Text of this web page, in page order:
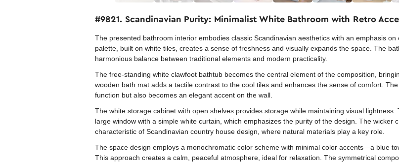
#9821. Scandinavian Purity: Minimalist White Bathroom with Retro
The presented bathroom interior embodies classic Scandinavian aesthetics with an emphasis
palette, built on white tiles, creates a sense of freshness and visually expands the space. The
harmonious balance between traditional elements and modern practicality.
The free-standing white clawfoot bathtub becomes the central element of the composition,
wooden bath mat adds a tactile contrast to the cool tiles and enhances the sense of comfort.
function but also becomes an elegant accent on the wall.
The white storage cabinet with open shelves provides storage while maintaining visual
large window with a simple white curtain, which emphasizes the purity of the design. The wicker
characteristic of Scandinavian country house design, where natural materials play a key role.
The space design employs a monochromatic color scheme with minimal color accents—a blue
This approach creates a calm, peaceful atmosphere, ideal for relaxation. The symmetrical